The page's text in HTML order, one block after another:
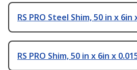
RS PRO Steel Shim, 50 in x 6in
RS PRO Shim, 50 in x 6in x